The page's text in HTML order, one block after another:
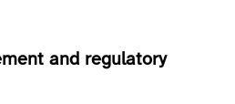
and regulatory